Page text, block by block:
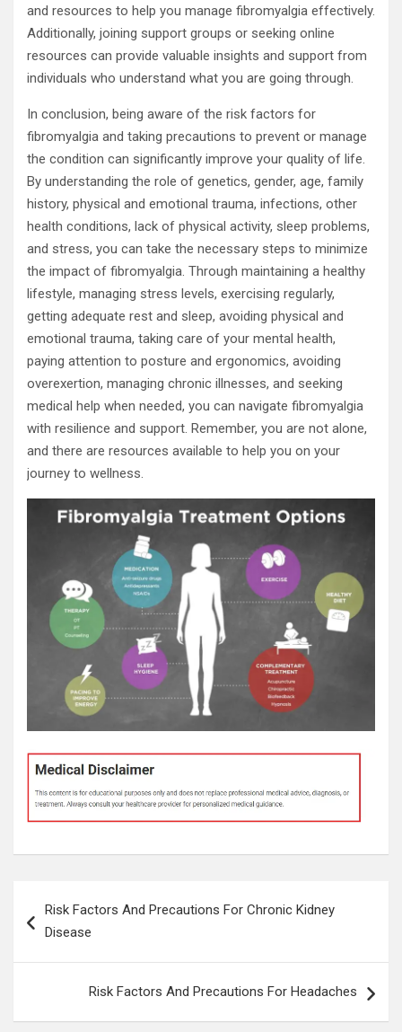
and resources to help you manage fibromyalgia effectively.
Additionally, joining support groups or seeking online
resources can provide valuable insights and support from
individuals who understand what you are going through.
In conclusion, being aware of the risk factors for
fibromyalgia and taking precautions to prevent or manage
the condition can significantly improve your quality of life.
By understanding the role of genetics, gender, age, family
history, physical and emotional trauma, infections, other
health conditions, lack of physical activity, sleep problems,
and stress, you can take the necessary steps to minimize
the impact of fibromyalgia. Through maintaining a healthy
lifestyle, managing stress levels, exercising regularly,
getting adequate rest and sleep, avoiding physical and
emotional trauma, taking care of your mental health,
paying attention to posture and ergonomics, avoiding
overexertion, managing chronic illnesses, and seeking
medical help when needed, you can navigate fibromyalgia
with resilience and support. Remember, you are not alone,
and there are resources available to help you on your
journey to wellness.
navigation
Risk Factors And Precautions For Chronic Kidney
Disease
Risk Factors And Precautions For Headaches